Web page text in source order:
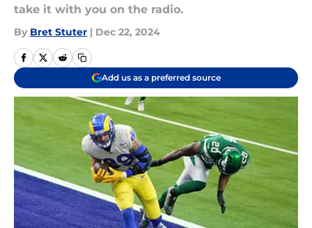
take it with you on the radio.
By Bret Stuter | Dec 22, 2024
Add us as a preferred source